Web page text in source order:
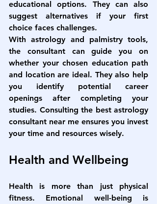
educational options. They can also
suggest alternatives if your first
choice faces challenges.
With astrology and palmistry tools,
the consultant can guide you on
whether your chosen education path
and location are ideal. They also help
you identify potential career
openings after completing your
studies. Consulting the best astrology
consultant near me ensures you invest
your time and resources wisely.
Health and Wellbeing
Health is more than just physical
fitness. Emotional well-being is